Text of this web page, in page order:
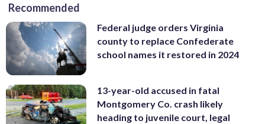
Recommended
Federal judge orders Virginia
county to replace Confederate
school names it restored in 2024
13-year-old accused in fatal
Montgomery Co. crash likely
heading to juvenile court, legal